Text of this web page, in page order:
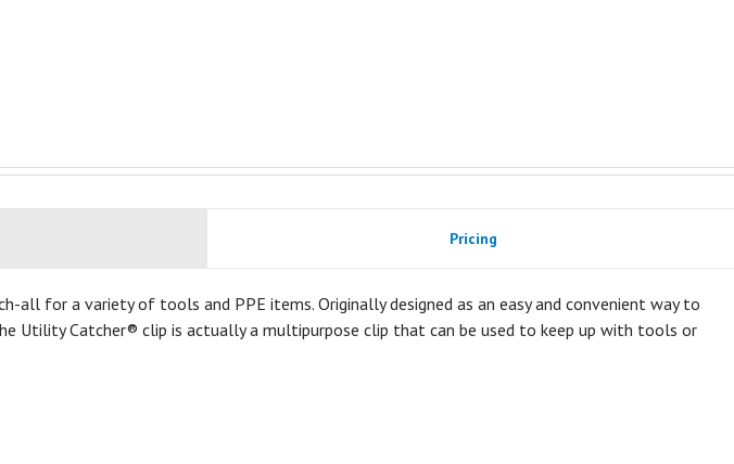
Pricing
all for a variety of tools and PPE items. Originally designed as an easy and convenient way to
Utility Catcher® clip is actually a multipurpose clip that can be used to keep up with tools or